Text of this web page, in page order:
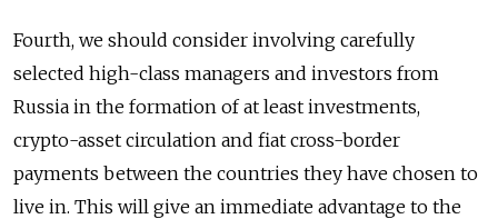
Fourth, we should consider involving carefully
selected high-class managers and investors from
Russia in the formation of at least investments,
crypto-asset circulation and fiat cross-border
payments between the countries they have chosen to
live in. This will give an immediate advantage to the